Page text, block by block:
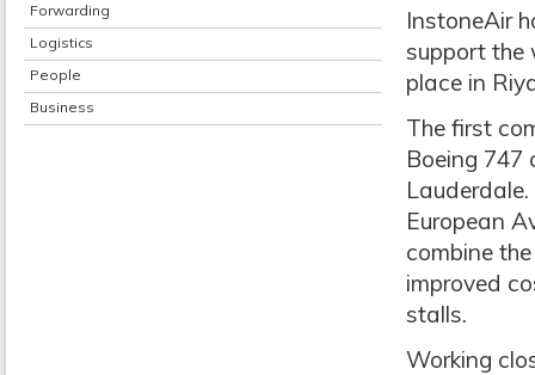
Forwarding
Logistics
People
Business
InstoneAir
support the
place in
The first
Boeing 747
European
combine
improved
stalls.
Working